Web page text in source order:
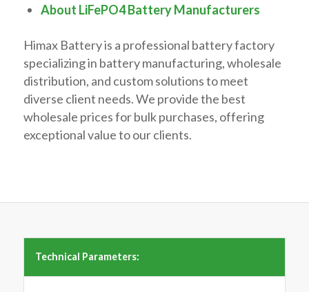
About LiFePO4 Battery Manufacturers
Himax Battery is a professional battery factory
specializing in battery manufacturing, wholesale
distribution, and custom solutions to meet
diverse client needs. We provide the best
wholesale prices for bulk purchases, offering
exceptional value to our clients.
Technical Parameters: